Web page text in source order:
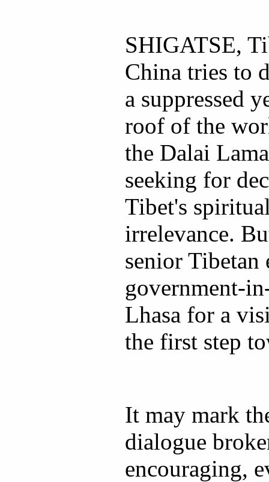
SHIGATSE,
China tries to
a suppressed
roof of the
the Dalai
seeking for
Tibet's
irrelevance.
senior Tibetan
government-
Lhasa for a
the first step
It may mark
dialogue
encouraging,